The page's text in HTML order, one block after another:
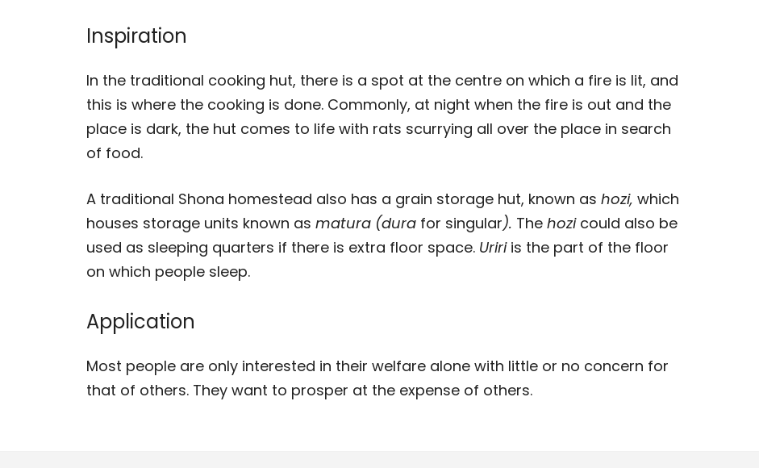
Inspiration
In the traditional cooking hut, there is a spot at the centre on which a fire is lit, and
this is where the cooking is done. Commonly, at night when the fire is out and the
place is dark, the hut comes to life with rats scurrying all over the place in search
of food.
A traditional Shona homestead also has a grain storage hut, known ashozi, which
houses storage units known asmatura (dura for singular). Thehozicould also be
used as sleeping quarters if there is extra floor space. Uririis the part of the floor
on which people sleep.
Application
Most people are only interested in their welfare alone with little or no concern for
that of others. They want to prosper at the expense of others.